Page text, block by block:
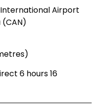
Airport
6 hours 16